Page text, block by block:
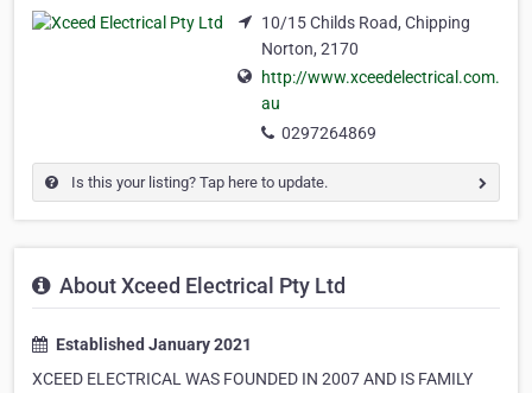
10/15 Childs Road, Chipping
Norton, 2170
http://www.xceedelectrical.com.
au
0297264869
Is this your listing? Tap here to update.
About Xceed Electrical Pty Ltd
Established January 2021
XCEED ELECTRICAL WAS FOUNDED IN 2007 AND IS FAMILY